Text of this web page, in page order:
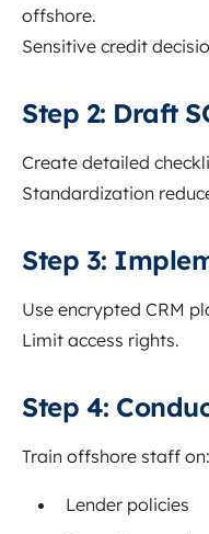
offshore.
Sensitive credit
Step 2: Draft
Create detailed
Standardization
Step 3:
Use encrypted CRM
Limit access rights.
Step 4:
Train offshore staff on:
Lender policies